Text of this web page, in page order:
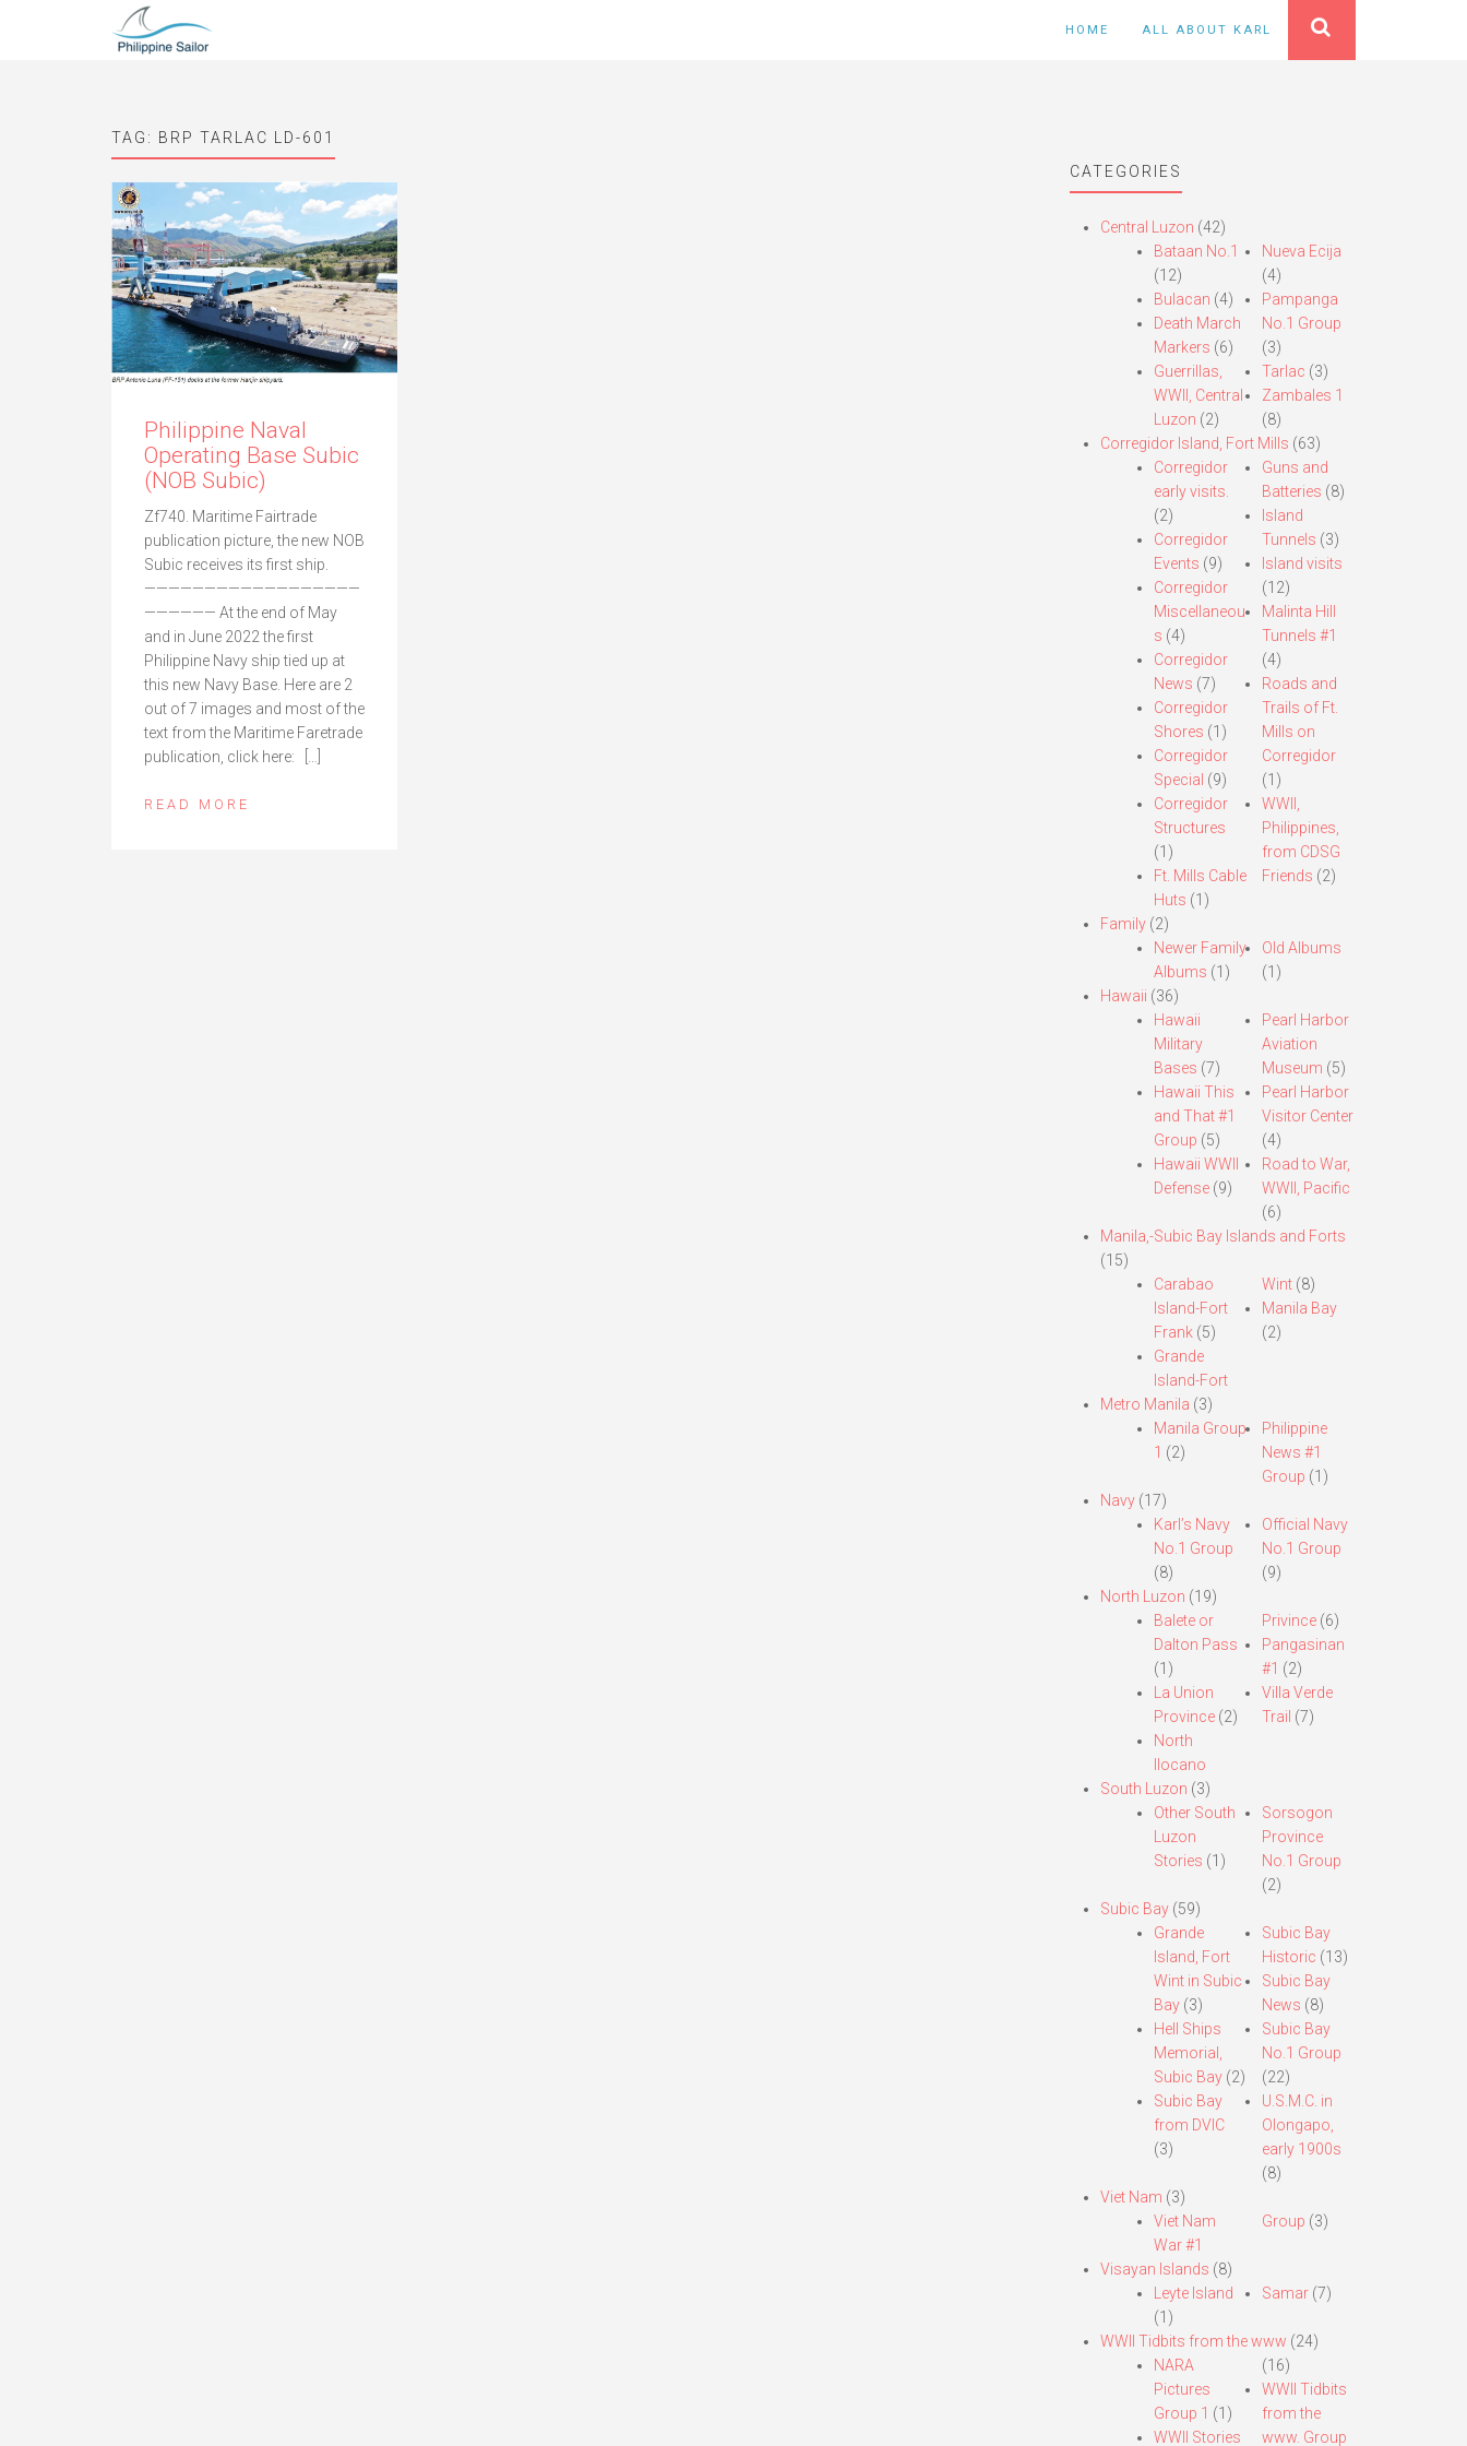
HOME ALL ABOUT KARL
TAG: BRP TARLAC LD-601
Philippine Naval
Operating Base Subic
(NOB Subic)
Zf740. Maritime Fairtrade
publication picture, the new NOB
Subic receives its first ship.
——————————————————
—————— At the end of May
and in June 2022 the first
Philippine Navy ship tied up at
this new Navy Base. Here are 2
out of 7 images and most of the
text from the Maritime Faretrade
publication, click here: […]
READ MORE
CATEGORIES
Central Luzon (42)
Bataan No.1
(12)
Bulacan (4)
Death March
Markers (6)
Guerrillas,
WWII, Central
Luzon (2)
Nueva Ecija
(4)
Pampanga
No.1 Group
(3)
Tarlac (3)
Zambales 1
(8)
Corregidor Island, Fort Mills (63)
Corregidor
early visits.
(2)
Corregidor
Events (9)
Corregidor
Miscellaneou
s (4)
Corregidor
News (7)
Corregidor
Shores (1)
Corregidor
Special (9)
Corregidor
Structures
(1)
Ft. Mills Cable
Huts (1)
Guns and
Batteries (8)
Island
Tunnels (3)
Island visits
(12)
Malinta Hill
Tunnels #1
(4)
Roads and
Trails of Ft.
Mills on
Corregidor
(1)
WWII,
Philippines,
from CDSG
Friends (2)
Family(2)
Newer Family
Albums (1)
Old Albums
(1)
Hawaii (36)
Hawaii
Military
Bases (7)
Hawaii This
and That #1
Group (5)
Hawaii WWII
Defense(9)
Pearl Harbor
Aviation
Museum (5)
Pearl Harbor
Visitor Center
(4)
Road to War,
WWII, Pacific
(6)
Manila,-Subic Bay Islands and Forts
(15)
Carabao
Island-Fort
Frank(5)
Grande
Island-Fort
Wint (8)
Manila Bay
(2)
Metro Manila (3)
Manila Group
1 (2)
Philippine
News #1
Group (1)
Navy(17)
Karl’s Navy
No.1 Group
(8)
Official Navy
No.1 Group
(9)
North Luzon (19)
Balete or
Dalton Pass
(1)
La Union
Province(2)
North
Ilocano
Privince (6)
Pangasinan
#1 (2)
Villa Verde
Trail (7)
South Luzon (3)
Other South
Luzon
Stories (1)
Sorsogon
Province
No.1 Group
(2)
Subic Bay(59)
Grande
Island, Fort
Wint in Subic
Bay(3)
Hell Ships
Memorial,
Subic Bay(2)
Subic Bay
from DVIC
(3)
Subic Bay
Historic (13)
Subic Bay
News (8)
Subic Bay
No.1 Group
(22)
U.S.M.C. in
Olongapo,
early 1900s
(8)
Viet Nam (3)
Viet Nam
War #1
Group (3)
Visayan Islands (8)
Leyte Island
(1)
Samar (7)
WWII Tidbits from the www (24)
NARA
Pictures
Group 1 (1)
WWII Stories
(16)
WWII Tidbits
from the
www. Group